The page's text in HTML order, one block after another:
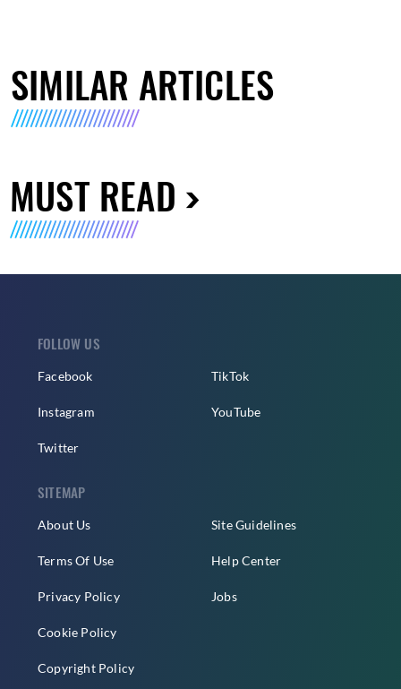
SIMILAR ARTICLES
MUST READ
FOLLOW US
Facebook
Instagram
Twitter
TikTok
YouTube
SITEMAP
About Us
Terms Of Use
Privacy Policy
Cookie Policy
Copyright Policy
Site Guidelines
Help Center
Jobs